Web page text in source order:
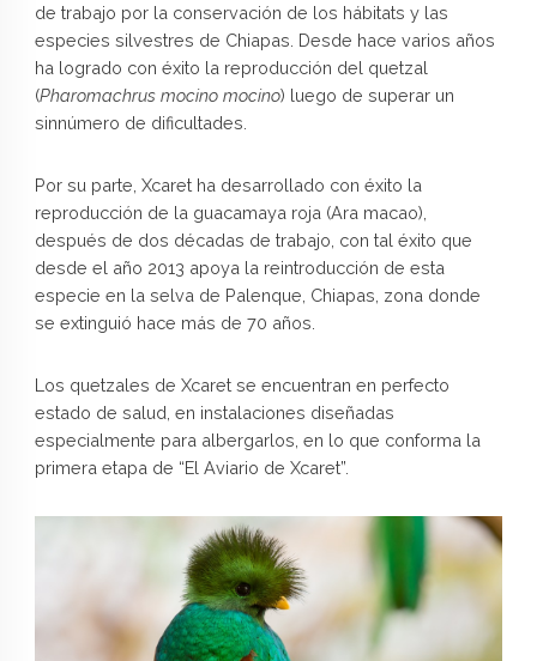
de trabajo por la conservación de los hábitats y las
especies silvestres de Chiapas. Desde hace varios años
ha logrado con éxito la reproducción del quetzal
(Pharomachrus mocino mocino) luego de superar un
sinnúmero de dificultades.
Por su parte, Xcaret ha desarrollado con éxito la
reproducción de la guacamaya roja (Ara macao),
después de dos décadas de trabajo, con tal éxito que
desde el año 2013 apoya la reintroducción de esta
especie en la selva de Palenque, Chiapas, zona donde
se extinguió hace más de 70 años.
Los quetzales de Xcaret se encuentran en perfecto
estado de salud, en instalaciones diseñadas
especialmente para albergarlos, en lo que conforma la
primera etapa de “El Aviario de Xcaret”.